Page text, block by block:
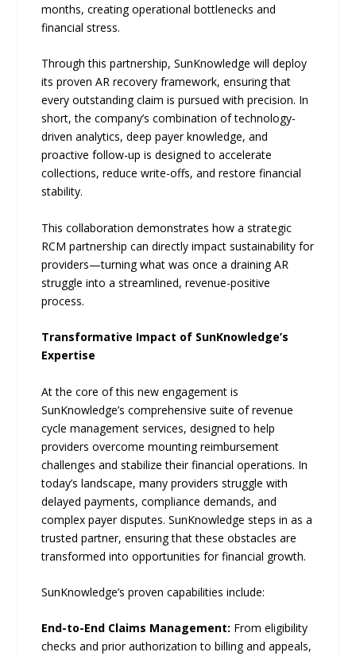
months, creating operational bottlenecks and
financial stress.
Through this partnership, SunKnowledge will deploy
its proven AR recovery framework, ensuring that
every outstanding claim is pursued with precision. In
short, the company’s combination of technology-
driven analytics, deep payer knowledge, and
proactive follow-up is designed to accelerate
collections, reduce write-offs, and restore financial
stability.
This collaboration demonstrates how a strategic
RCM partnership can directly impact sustainability for
providers—turning what was once a draining AR
struggle into a streamlined, revenue-positive
process.
Transformative Impact of SunKnowledge’s
Expertise
At the core of this new engagement is
SunKnowledge’s comprehensive suite of revenue
cycle management services, designed to help
providers overcome mounting reimbursement
challenges and stabilize their financial operations. In
today’s landscape, many providers struggle with
delayed payments, compliance demands, and
complex payer disputes. SunKnowledge steps in as a
trusted partner, ensuring that these obstacles are
transformed into opportunities for financial growth.
SunKnowledge’s proven capabilities include:
End-to-End Claims Management: From eligibility
checks and prior authorization to billing and appeals,